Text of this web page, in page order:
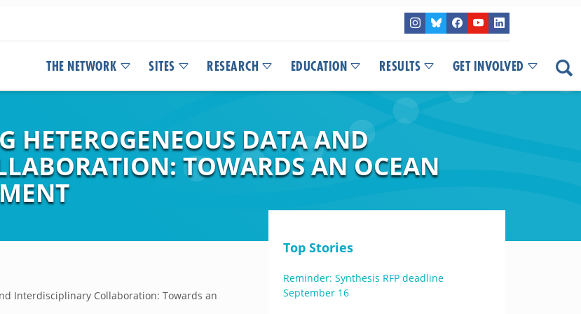
THE NETWORK SITES RESEARCH EDUCATION RESULTS GET INVOLVED
HETEROGENEOUS DATA AND
TOWARDS AN OCEAN
Interdisciplinary Collaboration: Towards an
Top Stories
Reminder: Synthesis RFP deadline
September 16